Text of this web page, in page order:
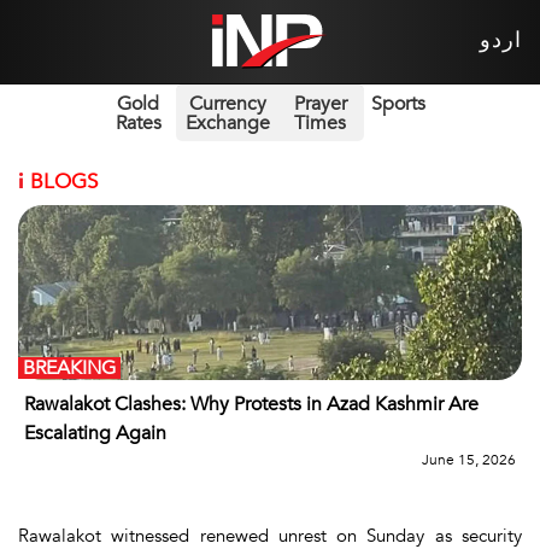
اردو
Gold
Rates
Currency
Exchange
Prayer
Times
Sports
i BLOGS
Rawalakot Clashes: Why Protests in Azad Kashmir Are
Escalating Again
BREAKING
June 15, 2026
Rawalakot witnessed renewed unrest on Sunday as security